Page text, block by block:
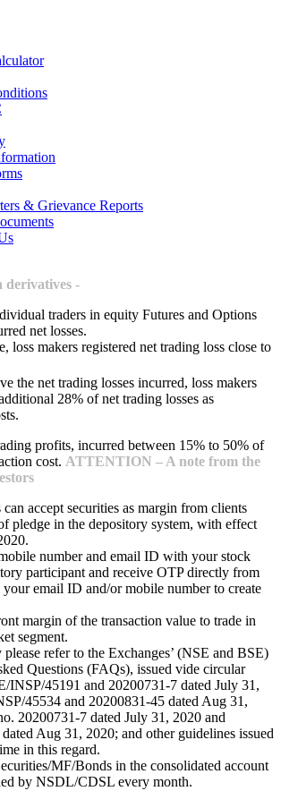
& Grievance Reports
derivatives -
traders in equity Futures and Options
net losses.
loss makers registered net trading loss close to
the net trading losses incurred, loss makers
28% of net trading losses as
profits, incurred between 15% to 50% of
cost. ATTENTION – A note from the
accept securities as margin from clients
pledge in the depository system, with effect
number and email ID with your stock
participant and receive OTP directly from
email ID and/or mobile number to create
margin of the transaction value to trade in
segment.
please refer to the Exchanges’ (NSE and BSE)
Questions (FAQs), issued vide circular
INSP/45191 and 20200731-7 dated July 31,
45534 and 20200831-45 dated Aug 31,
20200731-7 dated July 31, 2020 and
Aug 31, 2020; and other guidelines issued
in this regard.
MF/Bonds in the consolidated account
by NSDL/CDSL every month.